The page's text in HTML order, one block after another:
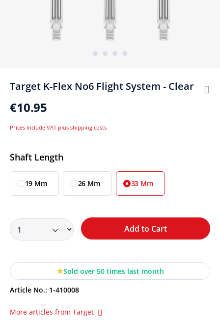
Target K-Flex No6 Flight System - Clear
€10.95
Prices include VAT plus shipping costs
Select
Shaft Length
19 Mm 26 Mm 33 Mm
Add to Cart
Article No.: 1-410008
Sold over 50 times last month
More articles from Target